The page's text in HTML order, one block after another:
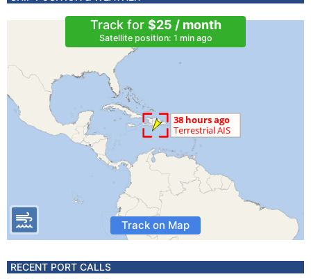
Track for $25 / month
Satellite position: 1 min ago
Track on Map
RECENT PORT CALLS